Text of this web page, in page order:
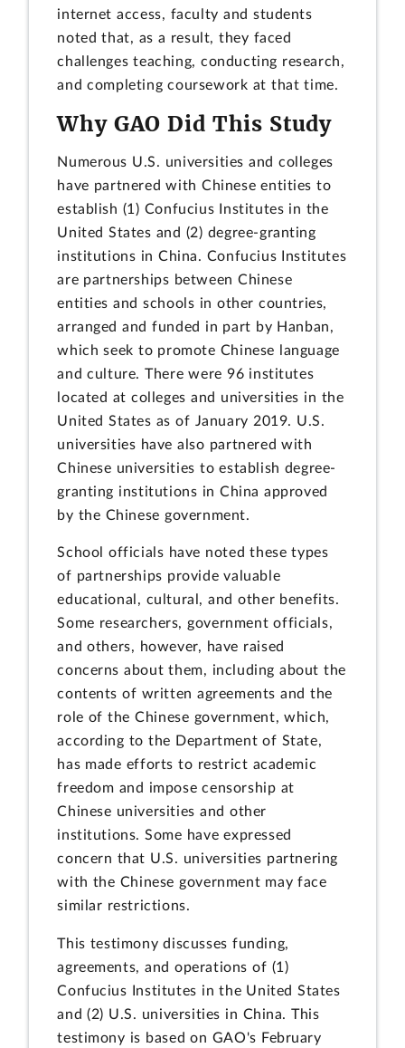
internet access, faculty and students
noted that, as a result, they faced
challenges teaching, conducting research,
and completing coursework at that time.
Why GAO Did This Study
Numerous U.S. universities and colleges
have partnered with Chinese entities to
establish (1) Confucius Institutes in the
United States and (2) degree-granting
institutions in China. Confucius Institutes
are partnerships between Chinese
entities and schools in other countries,
arranged and funded in part by Hanban,
which seek to promote Chinese language
and culture. There were 96 institutes
located at colleges and universities in the
United States as of January 2019. U.S.
universities have also partnered with
Chinese universities to establish degree-
granting institutions in China approved
by the Chinese government.
School officials have noted these types
of partnerships provide valuable
educational, cultural, and other benefits.
Some researchers, government officials,
and others, however, have raised
concerns about them, including about the
contents of written agreements and the
role of the Chinese government, which,
according to the Department of State,
has made efforts to restrict academic
freedom and impose censorship at
Chinese universities and other
institutions. Some have expressed
concern that U.S. universities partnering
with the Chinese government may face
similar restrictions.
This testimony discusses funding,
agreements, and operations of (1)
Confucius Institutes in the United States
and (2) U.S. universities in China. This
testimony is based on GAO's February